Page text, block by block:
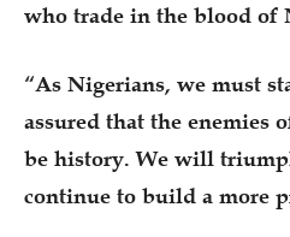
who trade in the blood of
“As Nigerians, we must
assured that the enemies
be history. We will
continue to build a more